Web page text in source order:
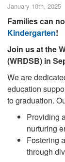
January 10th, 2025
Families can
Kindergarten!
Join us at the
(WRDSB) in
We are
education
to graduation.
Providing
nurturing
Fostering
through